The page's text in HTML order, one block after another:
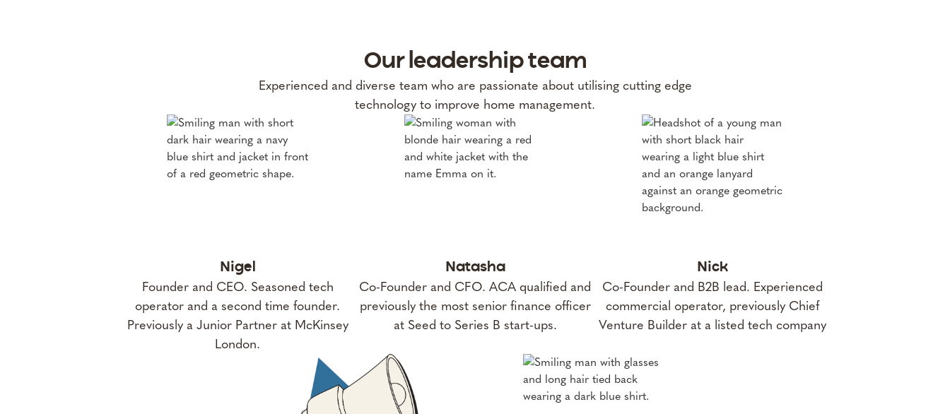
Our leadership team
Experienced and diverse team who are passionate about utilising cutting edge
technology to improve home management.
Nigel
Founder and CEO. Seasoned tech
operator and a second time founder.
Previously a Junior Partner at McKinsey
London.
Natasha
Co-Founder and CFO. ACA qualified and
previously the most senior finance officer
at Seed to Series B start-ups.
Nick
Co-Founder and B2B lead. Experienced
commercial operator, previously Chief
Venture Builder at a listed tech company